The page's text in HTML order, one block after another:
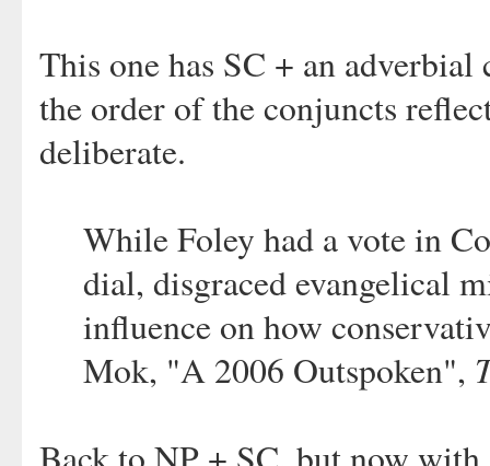
This one has SC + an
the order of the conjuncts
deliberate.
While Foley had a vote in
dial, disgraced evangelical
influence on how
Mok, "A 2006 Outspoken",